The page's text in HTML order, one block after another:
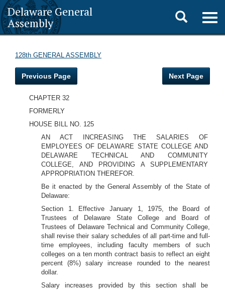
Delaware General
Assembly
Toggle
search
128th GENERAL ASSEMBLY
Previous Page Next Page
CHAPTER 32
FORMERLY
HOUSE BILL NO. 125
AN ACT INCREASING THE SALARIES OF
EMPLOYEES OF DELAWARE STATE COLLEGE AND
DELAWARE TECHNICAL AND COMMUNITY
COLLEGE, AND PROVIDING A SUPPLEMENTARY
APPROPRIATION THEREFOR.
Be it enacted by the General Assembly of the State of
Delaware:
Section 1. Effective January 1, 1975, the Board of
Trustees of Delaware State College and Board of
Trustees of Delaware Technical and Community College,
shall revise their salary schedules of all part-time and full-
time employees, including faculty members of such
colleges on a ten month contract basis to reflect an eight
percent (8%) salary increase rounded to the nearest
dollar.
Salary increases provided by this section shall be